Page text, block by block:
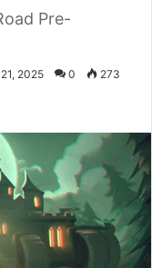
Pre-
2025 0 273